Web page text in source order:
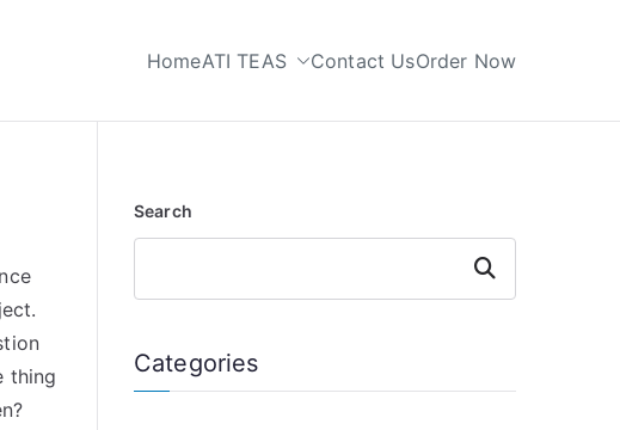
HomeATI TEAS Contact UsOrder Now
thing
Search
Search
Categories